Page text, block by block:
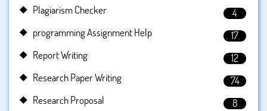
Plagiarism Checker
4
programming Assignment Help
17
Report Writing
12
Research Paper Writing
74
Research Proposal
8